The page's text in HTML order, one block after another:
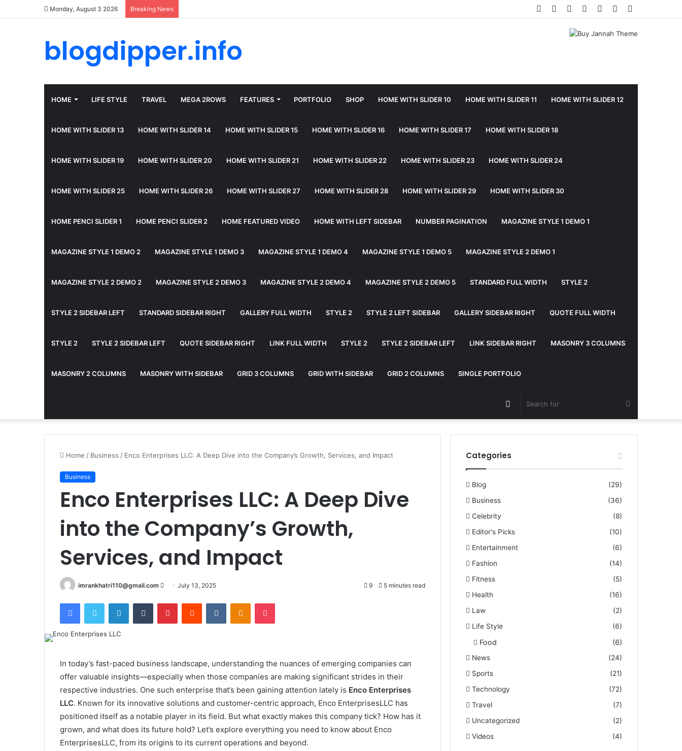
Monday, August 3 2026 Breaking News
Random
Log
Instagram
YouTube
Twitter
Facebook
blogdipper.info
HOME LIFE STYLE TRAVEL MEGA 2ROWS FEATURES PORTFOLIO SHOP HOME WITH SLIDER 10 HOME WITH SLIDER 11 HOME WITH SLIDER 12
HOME WITH SLIDER 13 HOME WITH SLIDER 14 HOME WITH SLIDER 15 HOME WITH SLIDER 16 HOME WITH SLIDER 17 HOME WITH SLIDER 18
HOME WITH SLIDER 19 HOME WITH SLIDER 20 HOME WITH SLIDER 21 HOME WITH SLIDER 22 HOME WITH SLIDER 23 HOME WITH SLIDER 24
HOME WITH SLIDER 25 HOME WITH SLIDER 26 HOME WITH SLIDER 27 HOME WITH SLIDER 28 HOME WITH SLIDER 29 HOME WITH SLIDER 30
HOME PENCI SLIDER 1 HOME PENCI SLIDER 2 HOME FEATURED VIDEO HOME WITH LEFT SIDEBAR NUMBER PAGINATION MAGAZINE STYLE 1 DEMO 1
MAGAZINE STYLE 1 DEMO 2 MAGAZINE STYLE 1 DEMO 3 MAGAZINE STYLE 1 DEMO 4 MAGAZINE STYLE 1 DEMO 5 MAGAZINE STYLE 2 DEMO 1
MAGAZINE STYLE 2 DEMO 2 MAGAZINE STYLE 2 DEMO 3 MAGAZINE STYLE 2 DEMO 4 MAGAZINE STYLE 2 DEMO 5 STANDARD FULL WIDTH STYLE 2
STYLE 2 SIDEBAR LEFT STANDARD SIDEBAR RIGHT GALLERY FULL WIDTH STYLE 2 STYLE 2 LEFT SIDEBAR GALLERY SIDEBAR RIGHT QUOTE FULL WIDTH
STYLE 2 STYLE 2 SIDEBAR LEFT QUOTE SIDEBAR RIGHT LINK FULL WIDTH STYLE 2 STYLE 2 SIDEBAR LEFT LINK SIDEBAR RIGHT MASONRY 3 COLUMNS
MASONRY 2 COLUMNS MASONRY WITH SIDEBAR GRID 3 COLUMNS GRID WITH SIDEBAR GRID 2 COLUMNS SINGLE PORTFOLIO
for
Random
Article
Home / Business / Enco Enterprises LLC: A Deep Dive into the Company’s Growth, Services, and Impact
Business
Enco Enterprises LLC: A Deep Dive
into the Company’s Growth,
Services, and Impact
imrankhatri110@gmail.com
n
d
i
July 13, 2025 9 5 minutes read
In today’s fast-paced business landscape, understanding the nuances of emerging companies can
offer valuable insights—especially when those companies are making significant strides in their
respective industries. One such enterprise that’s been gaining attention lately is Enco Enterprises
LLC. Known for its innovative solutions and customer-centric approach, Enco EnterprisesLLC has
positioned itself as a notable player in its field. But what exactly makes this company tick? How has it
grown, and what does its future hold? Let’s explore everything you need to know about Enco
EnterprisesLLC, from its origins to its current operations and beyond.
Categories
Blog
(29)
Business
(36)
Celebrity
(8)
Editor's Picks
(10)
Entertainment
(6)
Fashion
(14)
Fitness
(5)
Health
(16)
Law
(2)
Life Style
(6)
Food (6)
News
(24)
Sports
(21)
Technology
(72)
Travel
(7)
Uncategorized
(2)
Videos
(4)